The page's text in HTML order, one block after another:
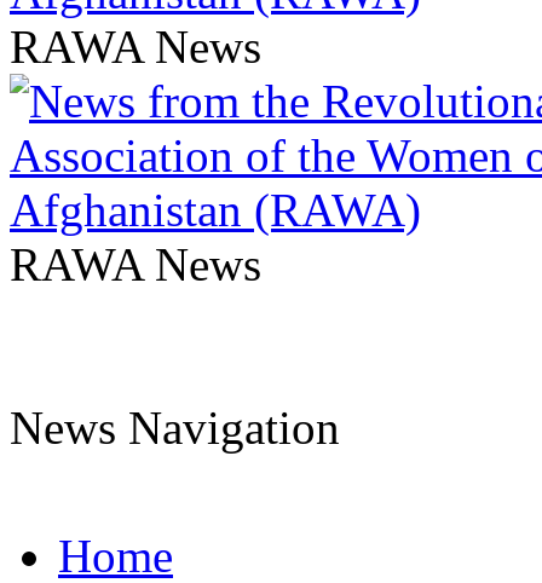
RAWA News
RAWA News
News Navigation
Home